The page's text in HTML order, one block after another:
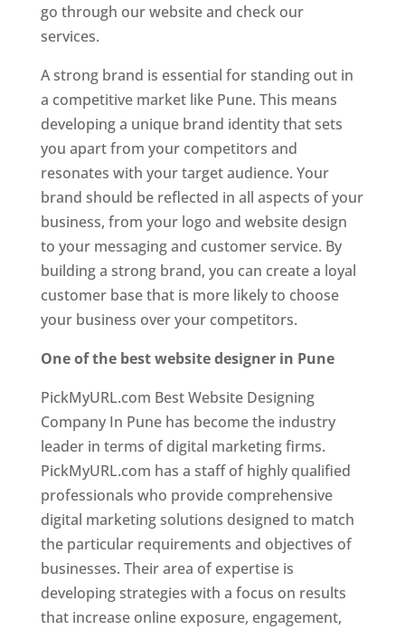
go through our website and check our
services.
A strong brand is essential for standing out in
a competitive market like Pune. This means
developing a unique brand identity that sets
you apart from your competitors and
resonates with your target audience. Your
brand should be reflected in all aspects of your
business, from your logo and website design
to your messaging and customer service. By
building a strong brand, you can create a loyal
customer base that is more likely to choose
your business over your competitors.
One of the best website designer in Pune
PickMyURL.com Best Website Designing
Company In Pune has become the industry
leader in terms of digital marketing firms.
PickMyURL.com has a staff of highly qualified
professionals who provide comprehensive
digital marketing solutions designed to match
the particular requirements and objectives of
businesses. Their area of expertise is
developing strategies with a focus on results
that increase online exposure, engagement,